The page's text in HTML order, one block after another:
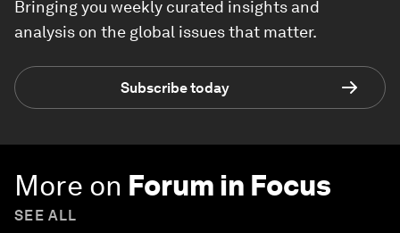
Bringing you weekly curated insights and
analysis on the global issues that matter.
Subscribe today
More on Forum in Focus
SEE ALL